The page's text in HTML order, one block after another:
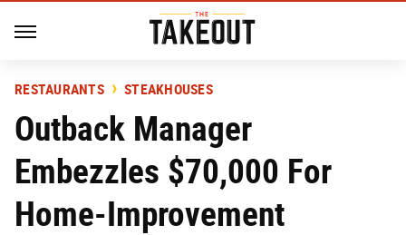
RESTAURANTS STEAKHOUSES
Outback Manager
Embezzles $70,000 For
Home-Improvement